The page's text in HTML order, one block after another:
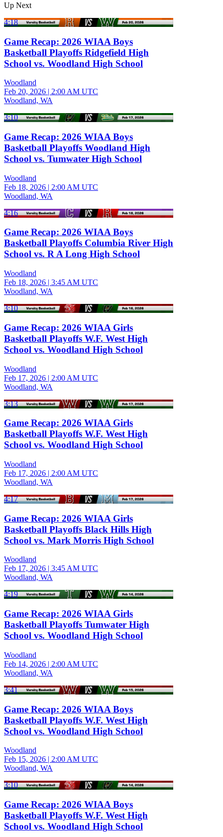
Up Next
4:18
Game Recap: 2026 WIAA Boys
Basketball Playoffs Ridgefield High
School vs. Woodland High School
Woodland
Feb 20, 2026 | 2:00 AM UTC
Woodland, WA
3:10
Game Recap: 2026 WIAA Boys
Basketball Playoffs Woodland High
School vs. Tumwater High School
Woodland
Feb 18, 2026 | 2:00 AM UTC
Woodland, WA
4:16
Game Recap: 2026 WIAA Boys
Basketball Playoffs Columbia River High
School vs. R A Long High School
Woodland
Feb 18, 2026 | 3:45 AM UTC
Woodland, WA
3:10
Game Recap: 2026 WIAA Girls
Basketball Playoffs W.F. West High
School vs. Woodland High School
Woodland
Feb 17, 2026 | 2:00 AM UTC
Woodland, WA
3:13
Game Recap: 2026 WIAA Girls
Basketball Playoffs W.F. West High
School vs. Woodland High School
Woodland
Feb 17, 2026 | 2:00 AM UTC
Woodland, WA
4:17
Game Recap: 2026 WIAA Girls
Basketball Playoffs Black Hills High
School vs. Mark Morris High School
Woodland
Feb 17, 2026 | 3:45 AM UTC
Woodland, WA
4:19
Game Recap: 2026 WIAA Girls
Basketball Playoffs Tumwater High
School vs. Woodland High School
Woodland
Feb 14, 2026 | 2:00 AM UTC
Woodland, WA
3:41
Game Recap: 2026 WIAA Boys
Basketball Playoffs W.F. West High
School vs. Woodland High School
Woodland
Feb 15, 2026 | 2:00 AM UTC
Woodland, WA
3:10
Game Recap: 2026 WIAA Boys
Basketball Playoffs W.F. West High
School vs. Woodland High School